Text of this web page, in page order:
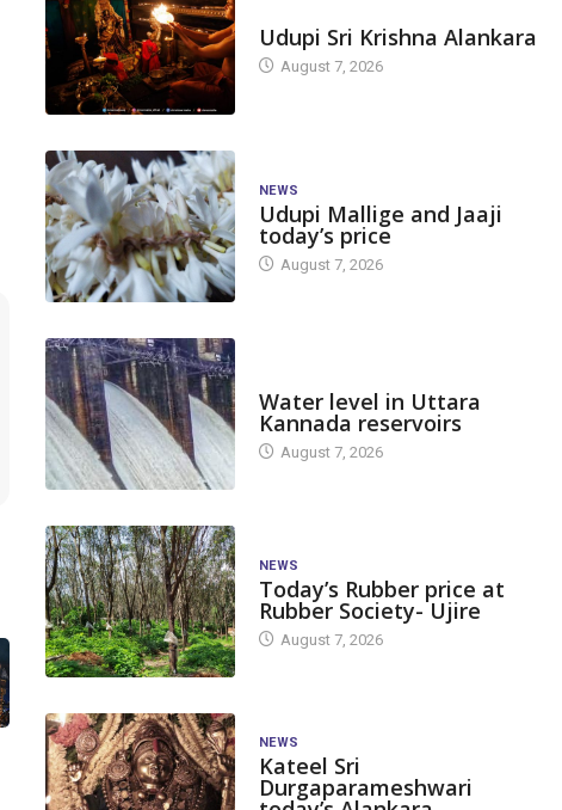
Udupi Sri Krishna Alankara
August 7, 2026
NEWS
Udupi Mallige and Jaaji
today’s price
August 7, 2026
Water level in Uttara
Kannada reservoirs
August 7, 2026
NEWS
Today’s Rubber price at
Rubber Society- Ujire
August 7, 2026
NEWS
Kateel Sri
Durgaparameshwari